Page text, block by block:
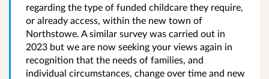
regarding the type of funded childcare they require,
or already access, within the new town of
Northstowe. A similar survey was carried out in
2023 but we are now seeking your views again in
recognition that the needs of families, and
individual circumstances, change over time and new